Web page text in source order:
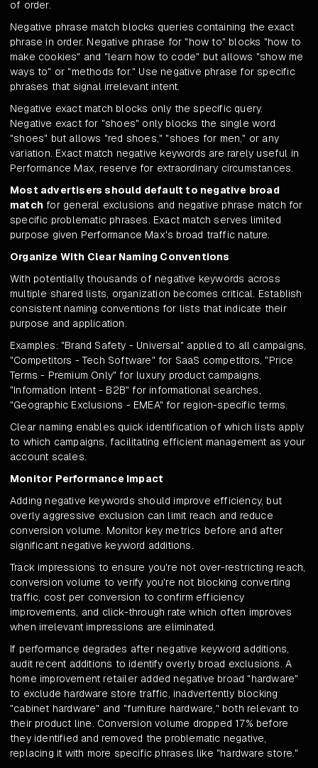
of order.
Negative phrase match blocks queries containing the exact
phrase in order. Negative phrase for "how to" blocks "how to
make cookies" and "learn how to code" but allows "show me
ways to" or "methods for." Use negative phrase for specific
phrases that signal irrelevant intent.
Negative exact match blocks only the specific query.
Negative exact for "shoes" only blocks the single word
"shoes" but allows "red shoes," "shoes for men," or any
variation. Exact match negative keywords are rarely useful in
Performance Max, reserve for extraordinary circumstances.
Most advertisers should default to negative broad
match for general exclusions and negative phrase match for
specific problematic phrases. Exact match serves limited
purpose given Performance Max's broad traffic nature.
Organize With Clear Naming Conventions
With potentially thousands of negative keywords across
multiple shared lists, organization becomes critical. Establish
consistent naming conventions for lists that indicate their
purpose and application.
Examples: "Brand Safety - Universal" applied to all campaigns,
"Competitors - Tech Software" for SaaS competitors, "Price
Terms - Premium Only" for luxury product campaigns,
"Information Intent - B2B" for informational searches,
"Geographic Exclusions - EMEA" for region-specific terms.
Clear naming enables quick identification of which lists apply
to which campaigns, facilitating efficient management as your
account scales.
Monitor Performance Impact
Adding negative keywords should improve efficiency, but
overly aggressive exclusion can limit reach and reduce
conversion volume. Monitor key metrics before and after
significant negative keyword additions.
Track impressions to ensure you're not over-restricting reach,
conversion volume to verify you're not blocking converting
traffic, cost per conversion to confirm efficiency
improvements, and click-through rate which often improves
when irrelevant impressions are eliminated.
If performance degrades after negative keyword additions,
audit recent additions to identify overly broad exclusions. A
home improvement retailer added negative broad "hardware"
to exclude hardware store traffic, inadvertently blocking
"cabinet hardware" and "furniture hardware," both relevant to
their product line. Conversion volume dropped 17% before
they identified and removed the problematic negative,
replacing it with more specific phrases like "hardware store."